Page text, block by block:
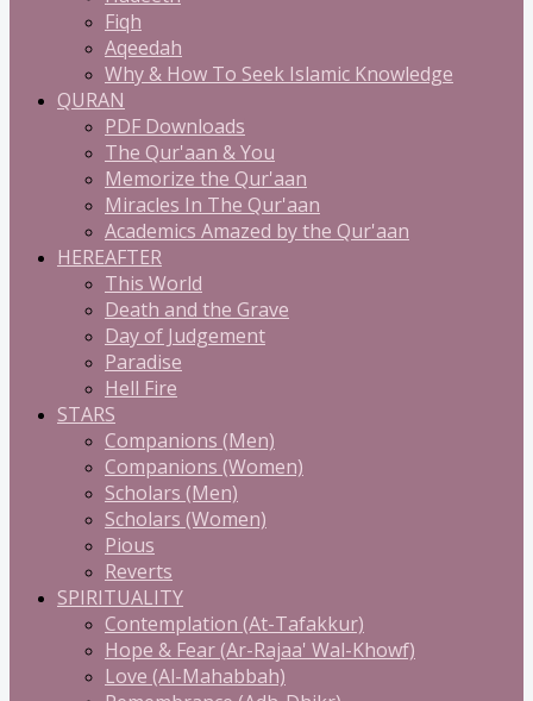
Fiqh
Aqeedah
Why & How To Seek Islamic Knowledge
QURAN
PDF Downloads
The Qur'aan & You
Memorize the Qur'aan
Miracles In The Qur'aan
Academics Amazed by the Qur'aan
HEREAFTER
This World
Death and the Grave
Day of Judgement
Paradise
Hell Fire
STARS
Companions (Men)
Companions (Women)
Scholars (Men)
Scholars (Women)
Pious
Reverts
SPIRITUALITY
Contemplation (At-Tafakkur)
Hope & Fear (Ar-Rajaa' Wal-Khowf)
Love (Al-Mahabbah)